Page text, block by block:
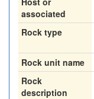
associated
Rock type
Rock unit name
Rock
description